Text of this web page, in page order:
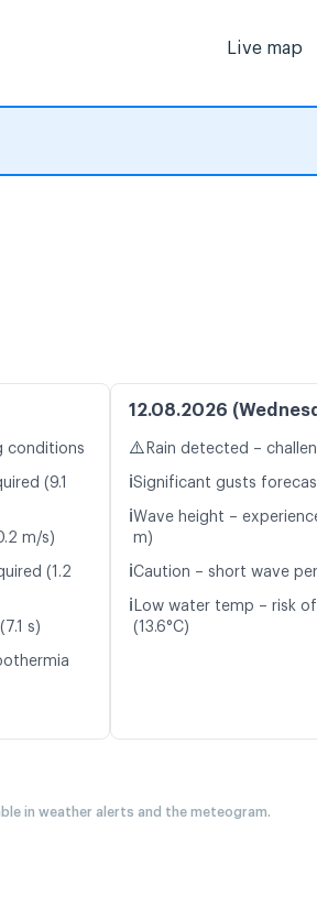
Live map
conditions
(9.1
m/s)
(1.2
s)
12.08.2026
⚠️ Rain detected –
ℹ️Significant gusts
ℹ️Wave height –
m)
ℹ️Caution – short wave
ℹ️ Low water temp – risk
(13.6°C)
in weather alerts and the meteogram.